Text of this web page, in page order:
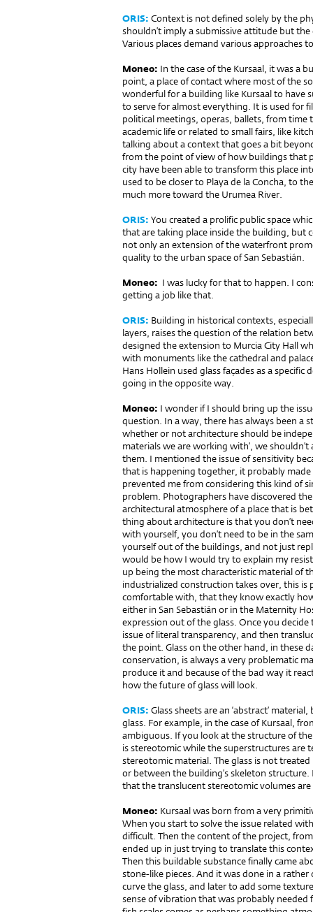
ORIS: Context is not defined solely by the
shouldn’t imply a submissive attitude but
Various places demand various approaches
Moneo: In the case of the Kursaal, it was a
point, a place of contact where most of the
wonderful for a building like Kursaal to have
to serve for almost everything. It is used for
political meetings, operas, ballets, from
academic life or related to small fairs, like
talking about a context that goes a bit
from the point of view of how buildings that
city have been able to transform this place
used to be closer to Playa de la Concha, to
much more toward the Urumea River.
ORIS: You created a prolific public space
that are taking place inside the building, but
not only an extension of the waterfront
quality to the urban space of San Sebastián.
Moneo: I was lucky for that to happen. I
getting a job like that.
ORIS: Building in historical contexts,
layers, raises the question of the relation
designed the extension to Murcia City Hall
with monuments like the cathedral and
Hans Hollein used glass façades as a
going in the opposite way.
Moneo: I wonder if I should bring up the
question. In a way, there has always been a
whether or not architecture should be
materials we are working with’, we
them. I mentioned the issue of sensitivity
that is happening together, it probably
prevented me from considering this kind of
problem. Photographers have discovered
architectural atmosphere of a place that is
thing about architecture is that you don’t
with yourself, you don’t need to be in the
yourself out of the buildings, and not just
would be how I would try to explain my
up being the most characteristic material of
industrialized construction takes over, this
comfortable with, that they know exactly
either in San Sebastián or in the Maternity
expression out of the glass. Once you
issue of literal transparency, and then
the point. Glass on the other hand, in these
conservation, is always a very problematic
produce it and because of the bad way it
how the future of glass will look.
ORIS: Glass sheets are an ‘abstract’
glass. For example, in the case of Kursaal,
ambiguous. If you look at the structure of
is stereotomic while the superstructures are
stereotomic material. The glass is not
or between the building’s skeleton
that the translucent stereotomic volumes
Moneo: Kursaal was born from a very
When you start to solve the issue related
difficult. Then the content of the project,
ended up in just trying to translate this
Then this buildable substance finally came
stone-like pieces. And it was done in a
curve the glass, and later to add some
sense of vibration that was probably needed